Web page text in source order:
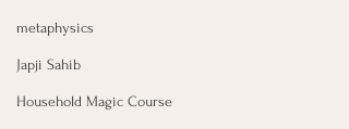
metaphysics
Japji Sahib
Household Magic Course